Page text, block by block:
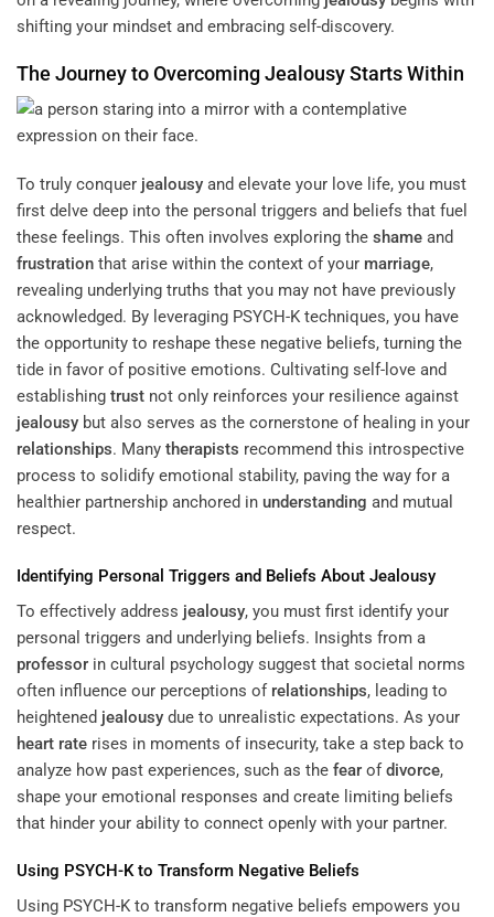
shifting your mindset and embracing self-discovery.
The Journey to OvercomingJealousyStarts Within
To truly conquer jealousy and elevate your love life, you must
first delve deep into the personal triggers and beliefs that fuel
these feelings. This often involves exploring the shame and
frustration that arise within the context of your marriage,
revealing underlying truths that you may not have previously
acknowledged. By leveraging PSYCH-K techniques, you have
the opportunity to reshape these negative beliefs, turning the
tide in favor of positive emotions. Cultivating self-love and
establishing trust not only reinforces your resilience against
jealousy but also serves as the cornerstone of healing in your
relationships. Many therapists recommend this introspective
process to solidify emotional stability, paving the way for a
healthier partnership anchored in understanding and mutual
respect.
Identifying Personal Triggers and Beliefs About Jealousy
To effectively address jealousy, you must first identify your
personal triggers and underlying beliefs. Insights from a
professor in cultural psychology suggest that societal norms
often influence our perceptions of relationships, leading to
heightened jealousy due to unrealistic expectations. As your
heart rate rises in moments of insecurity, take a step back to
analyze how past experiences, such as the fear ofdivorce,
shape your emotional responses and create limiting beliefs
that hinder your ability to connect openly with your partner.
Using PSYCH-K to Transform Negative Beliefs
Using PSYCH-K to transform negative beliefs empowers you